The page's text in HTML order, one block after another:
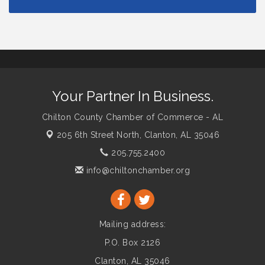
Your Partner In Business.
Chilton County Chamber of Commerce - AL
205 6th Street North, Clanton, AL 35046
205.755.2400
info@chiltonchamber.org
Mailing address:
P.O. Box 2126
Clanton, AL 35046